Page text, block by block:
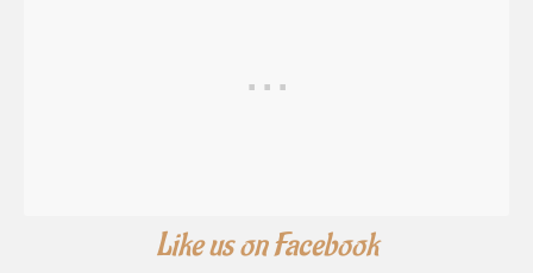
Like us on Facebook